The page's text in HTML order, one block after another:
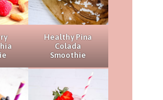
Healthy Pina
Colada
Smoothie